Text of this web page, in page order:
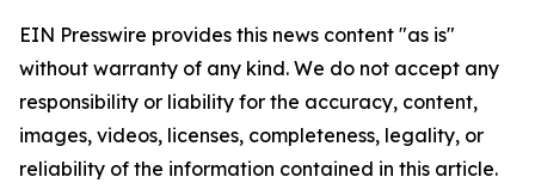
EIN Presswire provides this news content "as is"
without warranty of any kind. We do not accept any
responsibility or liability for the accuracy, content,
images, videos, licenses, completeness, legality, or
reliability of the information contained in this article.